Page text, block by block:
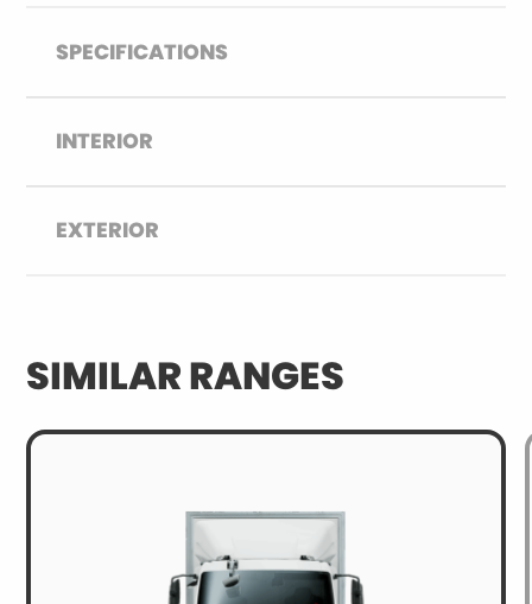
SPECIFICATIONS
INTERIOR
EXTERIOR
SIMILAR RANGES